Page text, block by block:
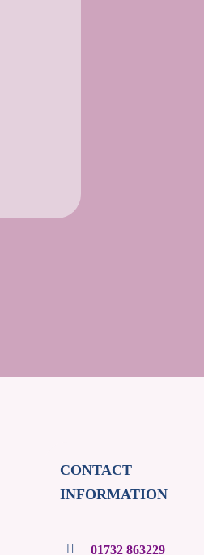
CONTACT
INFORMATION
01732 863229